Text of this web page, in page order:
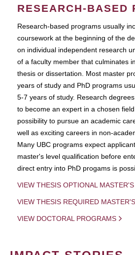
RESEARCH-BASED
Research-based programs usually
coursework at the beginning of the
on individual independent research
of a faculty member that culminates
thesis or dissertation. Most master
years of study and PhD programs
5-7 years of study. Research
to become an expert in a chosen
possibility to pursue an academic
well as exciting careers in non-
Many UBC programs expect
master's level qualification before
direct entry into PhD progams is
VIEW THESIS OPTIONAL
VIEW THESIS REQUIRED
VIEW DOCTORAL PROGRAMS